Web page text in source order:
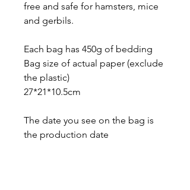
free and safe for hamsters, mice
and gerbils.
Each bag has 450g of bedding
Bag size of actual paper (exclude
the plastic)
27*21*10.5cm
The date you see on the bag is
the production date